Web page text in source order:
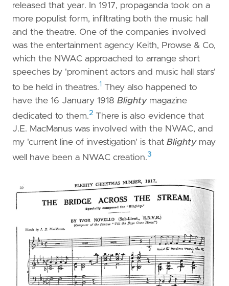
released that year. In 1917, propaganda took on a
more populist form, infiltrating both the music hall
and the theatre. One of the companies involved
was the entertainment agency Keith, Prowse & Co,
which the NWAC approached to arrange short
speeches by 'prominent actors and music hall stars'
to be held in theatres.1 They also happened to
have the 16 January 1918 Blightymagazine
dedicated to them.2 There is also evidence that
J.E. MacManus was involved with the NWAC, and
my 'current line of investigation' is that Blightymay
well have been a NWAC creation.3